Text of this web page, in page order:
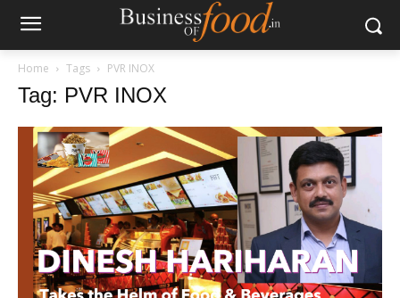
Home Tags PVR INOX
Tag: PVR INOX